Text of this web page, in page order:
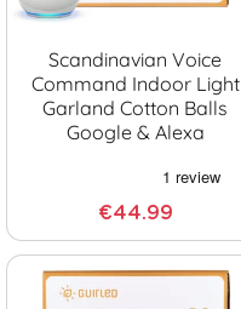
Scandinavian Voice
Command Indoor Light
Garland Cotton Balls
Google & Alexa
€44.99